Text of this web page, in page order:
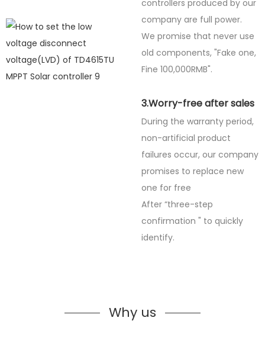
controllers produced by our
company are full power.
We promise that never use
old components, "Fake one,
Fine 100,000RMB".
3.Worry-free after sales
During the warranty period,
non-artificial product
failures occur, our company
promises to replace new
one for free
After “three-step
confirmation " to quickly
identify.
Why us